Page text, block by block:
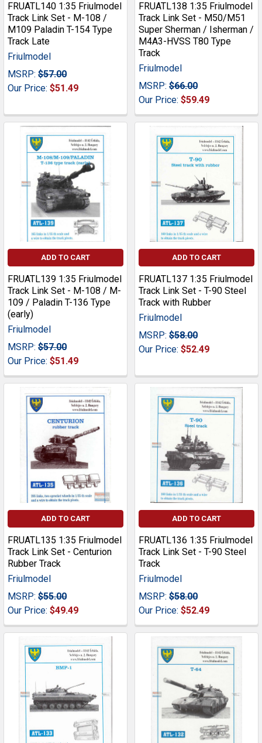
FRUATL140 1:35 Friulmodel
Track Link Set - M-108 /
M109 Paladin T-154 Type
Track Late
Friulmodel
MSRP: $57.00
Our Price: $51.49
FRUATL138 1:35 Friulmodel
Track Link Set - M50/M51
Super Sherman / Isherman /
M4A3-HVSS T80 Type
Track
Friulmodel
MSRP: $66.00
Our Price: $59.49
ADD TO CART
FRUATL139 1:35 Friulmodel
Track Link Set - M-108 / M-
109 / Paladin T-136 Type
(early)
Friulmodel
MSRP: $57.00
Our Price: $51.49
ADD TO CART
FRUATL137 1:35 Friulmodel
Track Link Set - T-90 Steel
Track with Rubber
Friulmodel
MSRP: $58.00
Our Price: $52.49
ADD TO CART
FRUATL135 1:35 Friulmodel
Track Link Set - Centurion
Rubber Track
Friulmodel
MSRP: $55.00
Our Price: $49.49
ADD TO CART
FRUATL136 1:35 Friulmodel
Track Link Set - T-90 Steel
Track
Friulmodel
MSRP: $58.00
Our Price: $52.49